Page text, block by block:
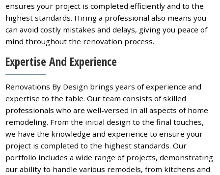
ensures your project is completed efficiently and to the
highest standards. Hiring a professional also means you
can avoid costly mistakes and delays, giving you peace of
mind throughout the renovation process.
Expertise And Experience
Renovations By Design brings years of experience and
expertise to the table. Our team consists of skilled
professionals who are well-versed in all aspects of home
remodeling. From the initial design to the final touches,
we have the knowledge and experience to ensure your
project is completed to the highest standards. Our
portfolio includes a wide range of projects, demonstrating
our ability to handle various remodels, from kitchens and